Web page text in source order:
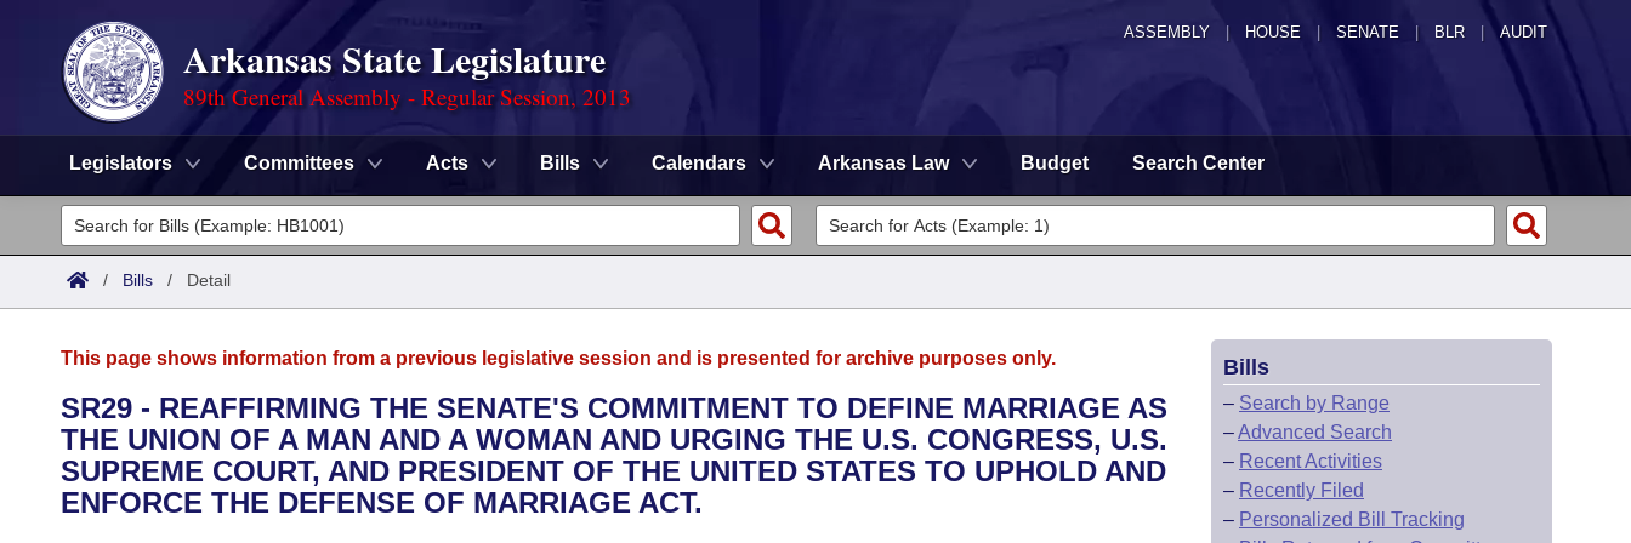
ASSEMBLY HOUSE SENATE | BLR | AUDIT
Arkansas State Legislature
89th General Assembly - Regular Session, 2013
Legislators Committees Acts Bills Calendars Arkansas Law Budget Search Center
Legislators
List All
District Finder
Committees
Senate
House
Task Force
Advanced Search
Code Sections Amended
Search by Range
Advanced Search
Calendars
Meetings and Events
Arkansas Law
/ Bills / Detail
This page shows information from a previous legislative session and is presented for archive purposes only.
SR29 - REAFFIRMING THE SENATE'S COMMITMENT TO DEFINE MARRIAGE AS
THE UNION OF A MAN AND A WOMAN AND URGING THE U.S. CONGRESS, U.S.
SUPREME COURT, AND PRESIDENT OF THE UNITED STATES TO UPHOLD AND
ENFORCE THE DEFENSE OF MARRIAGE ACT.
Bills
– Search by Range
–Advanced Search
– Recent Activities
– Recently Filed
– Personalized Bill Tracking